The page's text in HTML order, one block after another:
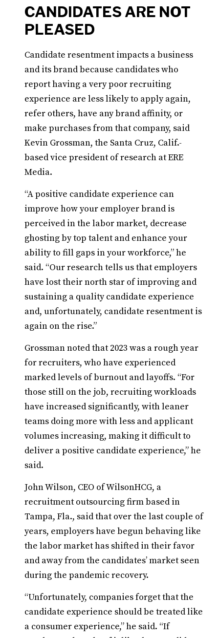
CANDIDATES ARE NOT
PLEASED
Candidate resentment impacts a business
and its brand because candidates who
report having a very poor recruiting
experience are less likely to apply again,
refer others, have any brand affinity, or
make purchases from that company, said
Kevin Grossman, the Santa Cruz, Calif.-
based vice president of research at ERE
Media.
“A positive candidate experience can
improve how your employer brand is
perceived in the labor market, decrease
ghosting by top talent and enhance your
ability to fill gaps in your workforce,” he
said. “Our research tells us that employers
have lost their north star of improving and
sustaining a quality candidate experience
and, unfortunately, candidate resentment is
again on the rise.”
Grossman noted that 2023 was a rough year
for recruiters, who have experienced
marked levels of burnout and layoffs. “For
those still on the job, recruiting workloads
have increased significantly, with leaner
teams doing more with less and applicant
volumes increasing, making it difficult to
deliver a positive candidate experience,” he
said.
John Wilson, CEO of WilsonHCG, a
recruitment outsourcing firm based in
Tampa, Fla., said that over the last couple of
years, employers have begun behaving like
the labor market has shifted in their favor
and away from the candidates’ market seen
during the pandemic recovery.
“Unfortunately, companies forget that the
candidate experience should be treated like
a consumer experience,” he said. “If